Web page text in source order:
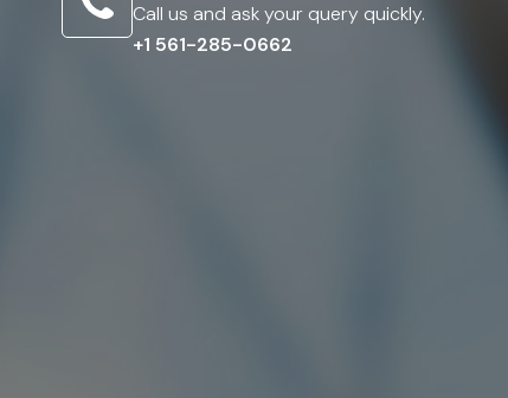
Call us and ask your query quickly.
+1 561-285-0662